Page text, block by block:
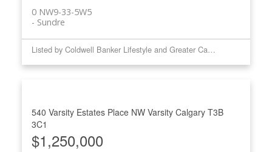
0 NW9-33-5W5
Sundre
Listed by Coldwell Banker Lifestyle and Greater Calgary Real Estate
540 Varsity Estates Place NW Varsity Calgary T3B
3C1
$1,250,000